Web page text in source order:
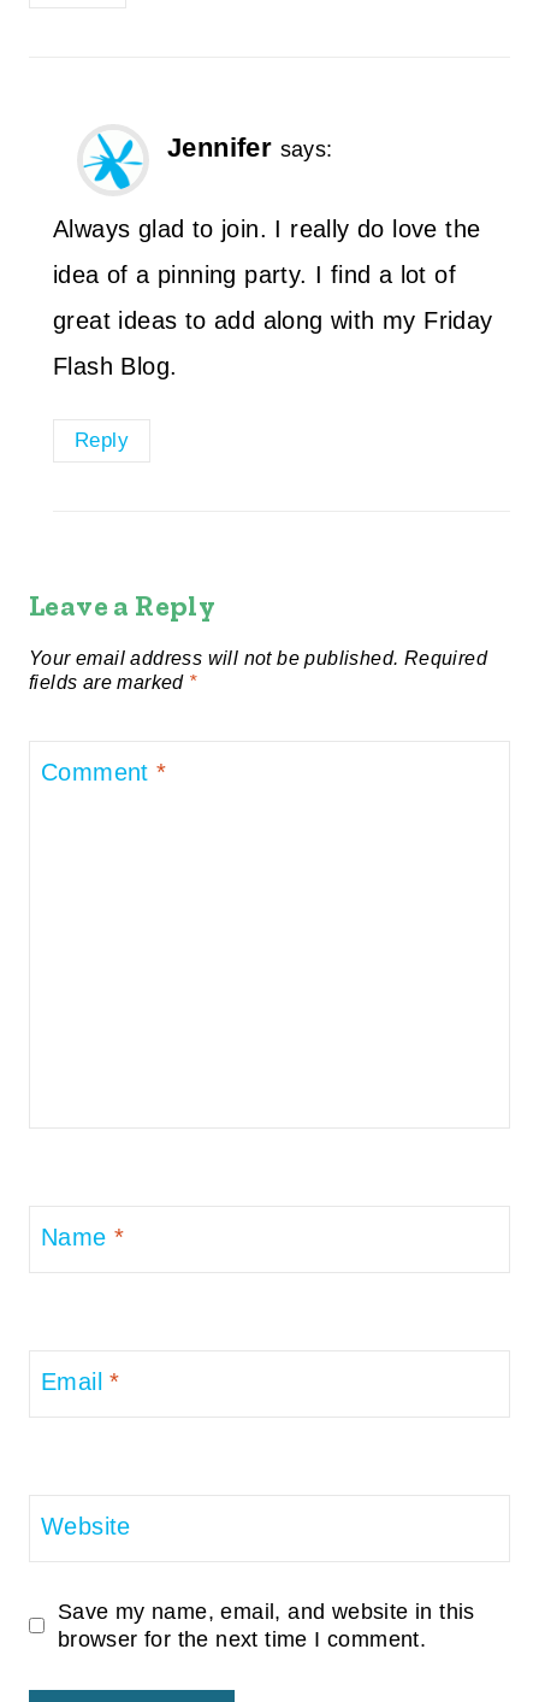
Jennifer says:
Always glad to join. I really do love the
idea of a pinning party. I find a lot of
great ideas to add along with my Friday
Flash Blog.
Reply
Leave a Reply
Your email address will not be published. Required
fields are marked *
Comment*
Name *
Email*
Website
Save my name, email, and website in this
browser for the next time I comment.